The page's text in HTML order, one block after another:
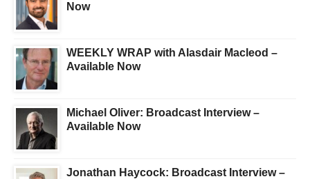
Now
WEEKLY WRAP with Alasdair Macleod –
Available Now
Michael Oliver: Broadcast Interview –
Available Now
Jonathan Haycock: Broadcast Interview –